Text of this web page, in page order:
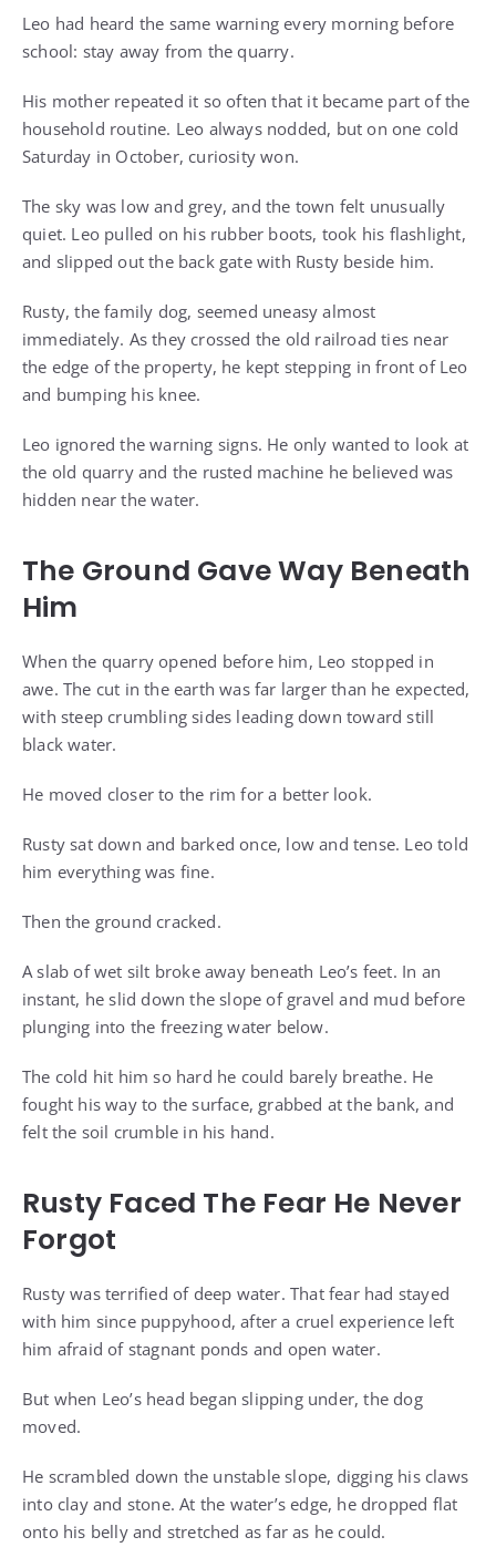
Leo had heard the same warning every morning before
school: stay away from the quarry.
His mother repeated it so often that it became part of the
household routine. Leo always nodded, but on one cold
Saturday in October, curiosity won.
The sky was low and grey, and the town felt unusually
quiet. Leo pulled on his rubber boots, took his flashlight,
and slipped out the back gate with Rusty beside him.
Rusty, the family dog, seemed uneasy almost
immediately. As they crossed the old railroad ties near
the edge of the property, he kept stepping in front of Leo
and bumping his knee.
Leo ignored the warning signs. He only wanted to look at
the old quarry and the rusted machine he believed was
hidden near the water.
The Ground Gave Way Beneath
Him
When the quarry opened before him, Leo stopped in
awe. The cut in the earth was far larger than he expected,
with steep crumbling sides leading down toward still
black water.
He moved closer to the rim for a better look.
Rusty sat down and barked once, low and tense. Leo told
him everything was fine.
Then the ground cracked.
A slab of wet silt broke away beneath Leo’s feet. In an
instant, he slid down the slope of gravel and mud before
plunging into the freezing water below.
The cold hit him so hard he could barely breathe. He
fought his way to the surface, grabbed at the bank, and
felt the soil crumble in his hand.
Rusty Faced The Fear He Never
Forgot
Rusty was terrified of deep water. That fear had stayed
with him since puppyhood, after a cruel experience left
him afraid of stagnant ponds and open water.
But when Leo’s head began slipping under, the dog
moved.
He scrambled down the unstable slope, digging his claws
into clay and stone. At the water’s edge, he dropped flat
onto his belly and stretched as far as he could.